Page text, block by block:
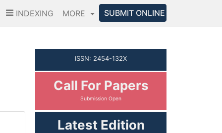
INDEXING MORE SUBMIT ONLINE
ISSN: 2454-132X
Call For Papers
Submission Open
Latest Edition